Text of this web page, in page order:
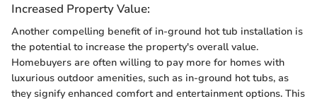
Increased Property Value:
Another compelling benefit of in-ground hot tub installation is
the potential to increase the property's overall value.
Homebuyers are often willing to pay more for homes with
luxurious outdoor amenities, such as in-ground hot tubs, as
they signify enhanced comfort and entertainment options. This